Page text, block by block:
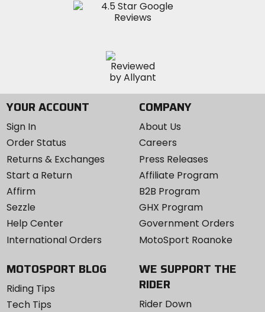
YOUR ACCOUNT
Sign In
Order Status
Returns & Exchanges
Start a Return
Affirm
Sezzle
Help Center
International Orders
COMPANY
About Us
Careers
Press Releases
Affiliate Program
B2B Program
GHX Program
Government Orders
MotoSport Roanoke
MOTOSPORT BLOG
Riding Tips
Tech Tips
WE SUPPORT THE
RIDER
Rider Down